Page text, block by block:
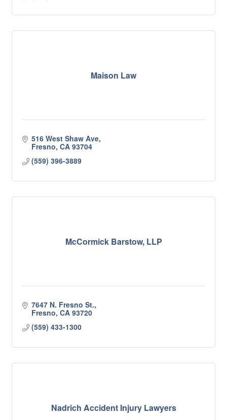
Maison Law
516 West Shaw Ave
Fresno CA 93704
(559) 396-3889
McCormick Barstow, LLP
7647 N. Fresno St.
Fresno CA 93720
(559) 433-1300
Nadrich Accident Injury Lawyers